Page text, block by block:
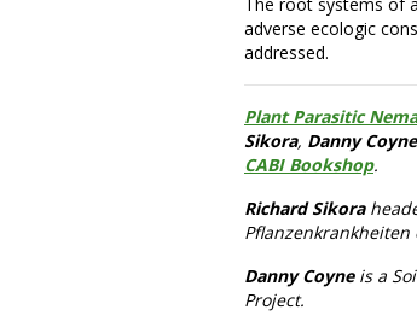
adverse ecologic
addressed.
Plant Parasitic
Sikora, Danny
CABI Bookshop.
Richard Sikora
Danny Coyneis a
Project.